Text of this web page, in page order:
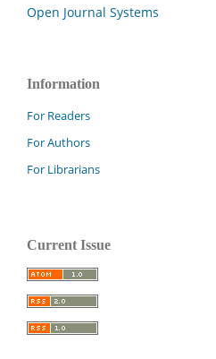
Open Journal Systems
Information
For Readers
For Authors
For Librarians
Current Issue